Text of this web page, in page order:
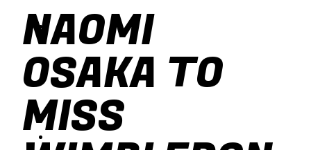
basketball
baseball
soccer
NAOMI
OSAKA TO
MISS